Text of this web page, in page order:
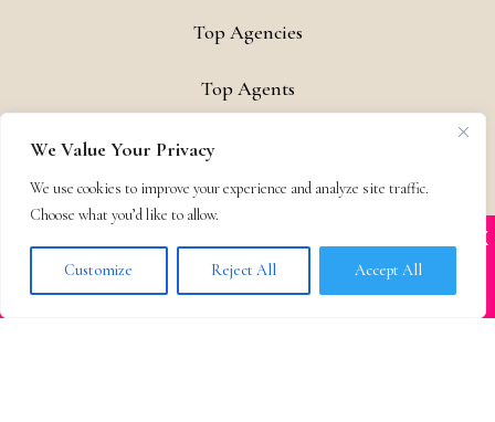
We Value Your Privacy
We use cookies to improve your experience and analyze site traffic.
Choose what you’d like to allow.
Customize Reject All Accept All
Top Agencies
Top Agents
Support
Privacy & Terms
Contact
impersonated
BOOK SCAMS
X